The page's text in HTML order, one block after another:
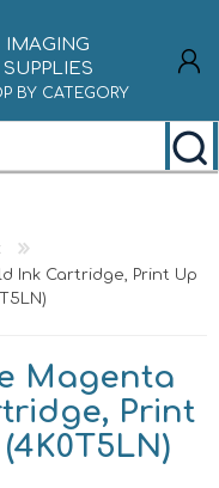
IMAGING
SUPPLIES
BY CATEGORY
Ink Cartridge, Print Up
Magenta
Print